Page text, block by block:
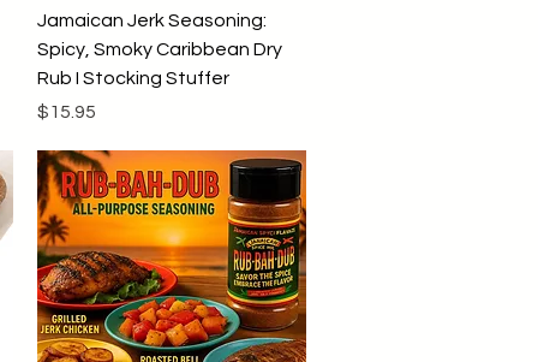
Quick View
Jamaican Jerk Seasoning:
Spicy, Smoky Caribbean Dry
Rub I Stocking Stuffer
Price
$15.95